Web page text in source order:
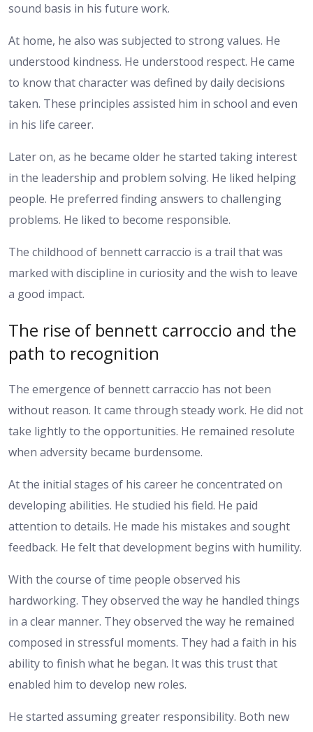
sound basis in his future work.
At home, he also was subjected to strong values. He
understood kindness. He understood respect. He came
to know that character was defined by daily decisions
taken. These principles assisted him in school and even
in his life career.
Later on, as he became older he started taking interest
in the leadership and problem solving. He liked helping
people. He preferred finding answers to challenging
problems. He liked to become responsible.
The childhood of bennett carraccio is a trail that was
marked with discipline in curiosity and the wish to leave
a good impact.
The rise of bennett carroccio and the
path to recognition
The emergence of bennett carraccio has not been
without reason. It came through steady work. He did not
take lightly to the opportunities. He remained resolute
when adversity became burdensome.
At the initial stages of his career he concentrated on
developing abilities. He studied his field. He paid
attention to details. He made his mistakes and sought
feedback. He felt that development begins with humility.
With the course of time people observed his
hardworking. They observed the way he handled things
in a clear manner. They observed the way he remained
composed in stressful moments. They had a faith in his
ability to finish what he began. It was this trust that
enabled him to develop new roles.
He started assuming greater responsibility. Both new